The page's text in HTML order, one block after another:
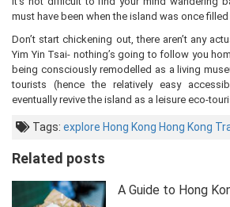
must have been when the island was once
Don’t start chickening out, there aren’t any
Yim Yin Tsai- nothing’s going to follow you
being consciously remodelled as a living
tourists (hence the relatively easy
eventually revive the island as a leisure eco-
Tags: explore Hong Kong Hong Kong
Related posts
A Guide to Hong